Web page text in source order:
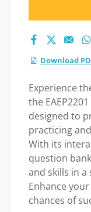
Download
Experience
the
designed to
practicing
With its
question
and skills in
Enhance
chances of